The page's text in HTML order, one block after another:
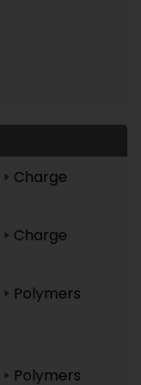
Charge
Charge
Polymers
Polymers